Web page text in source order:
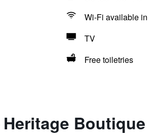
Wi-Fi available
TV
Free toiletries